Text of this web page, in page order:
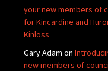
your new members of
for Kincardine and
Kinloss
Gary Adam on
new members of